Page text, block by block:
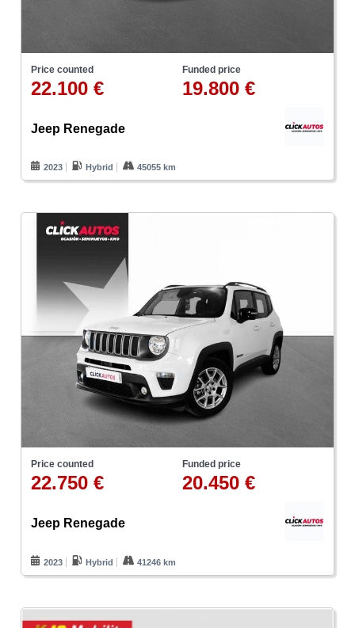
Price counted
22.100 €
Funded price
19.800 €
Jeep Renegade
2023 Hybrid 45055 km
Price counted
22.750 €
Funded price
20.450 €
Jeep Renegade
2023 Hybrid 41246 km